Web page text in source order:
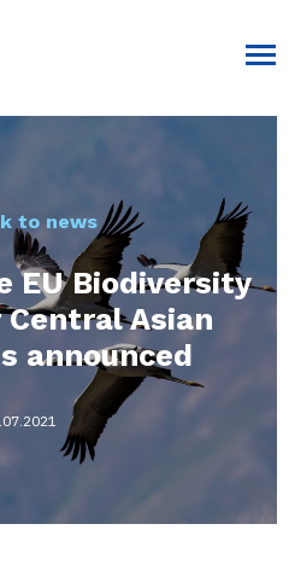
to news
EU Biodiversity
Asian
announced